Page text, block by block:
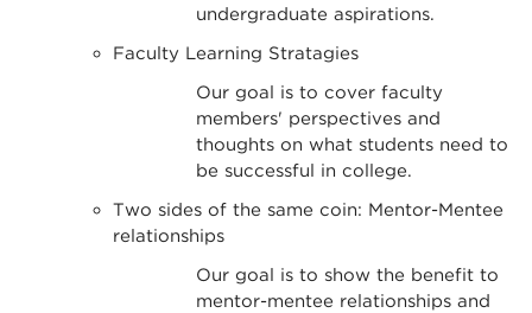
undergraduate aspirations.
Faculty Learning Stratagies
Our goal is to cover faculty
members' perspectives and
thoughts on what students need to
be successful in college.
Two sides of the same coin: Mentor-Mentee
relationships
Our goal is to show the benefit to
mentor-mentee relationships and